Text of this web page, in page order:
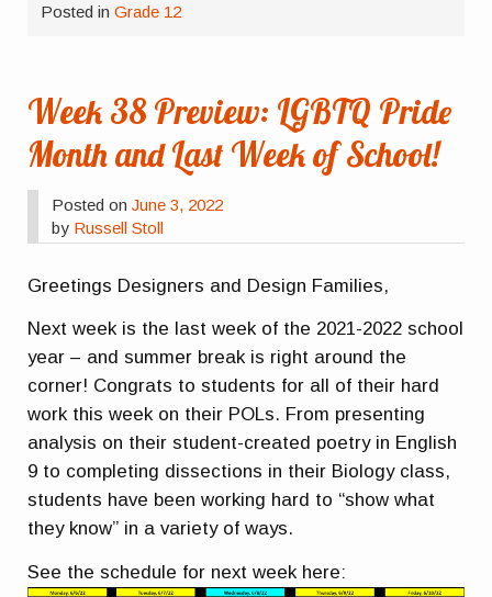
Posted inGrade 12
Week 38 Preview: LGBTQ Pride
Month and Last Week of School!
Posted onJune 3, 2022
by Russell Stoll
Greetings Designers and Design Families,
Next week is the last week of the 2021-2022 school
year – and summer break is right around the
corner! Congrats to students for all of their hard
work this week on their POLs. From presenting
analysis on their student-created poetry in English
9 to completing dissections in their Biology class,
students have been working hard to “show what
they know” in a variety of ways.
See the schedule for next week here: